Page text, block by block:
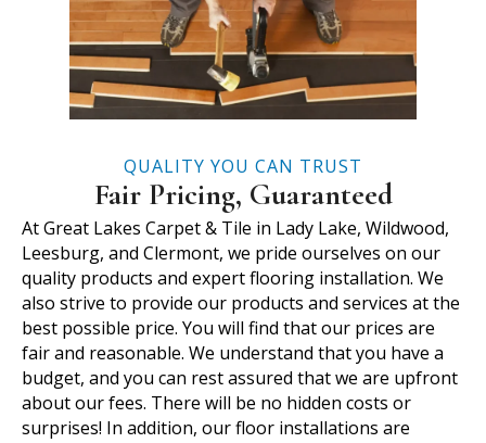
QUALITY YOU CAN TRUST
Fair Pricing, Guaranteed
At Great Lakes Carpet & Tile in Lady Lake, Wildwood,
Leesburg, and Clermont, we pride ourselves on our
quality products and expert flooring installation. We
also strive to provide our products and services at the
best possible price. You will find that our prices are
fair and reasonable. We understand that you have a
budget, and you can rest assured that we are upfront
about our fees. There will be no hidden costs or
surprises! In addition, our floor installations are